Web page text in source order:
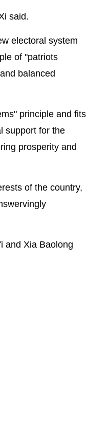
said.
electoral system
of "patriots
balanced
principle and fits
support for the
prosperity and
of the country,
and Xia Baolong